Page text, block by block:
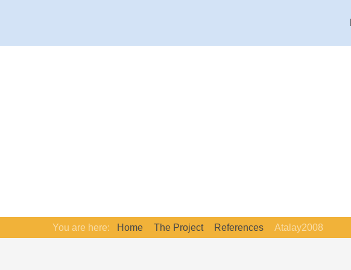
You are here: Home The Project References Atalay2008